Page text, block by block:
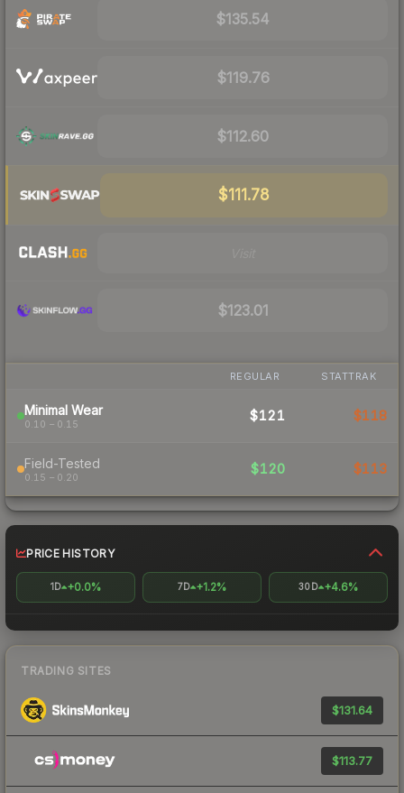
$135.54
$119.76
$112.60
$111.78
$123.01
REGULAR STATTRAK
Minimal Wear
0.10 – 0.15
$121 $118
Field-Tested
0.15 – 0.20
$120 $113
PRICE HISTORY
1D +0.0% 7D +1.2% 30D +4.6%
TRADING SITES
$131.64
$113.77